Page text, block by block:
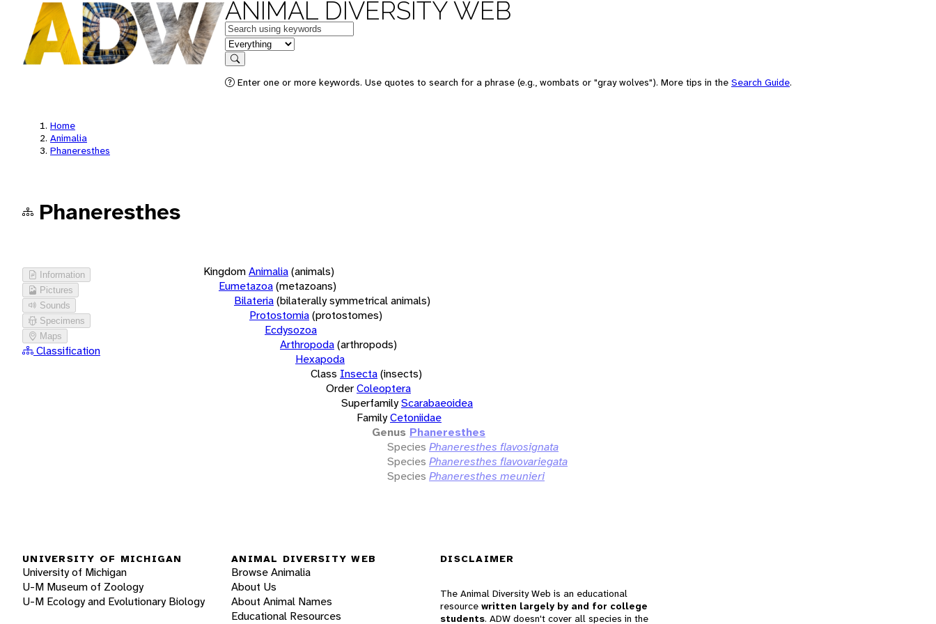
ANIMAL DIVERSITY WEB
Keywords
in feature
Search
Enter one or more keywords. Use quotes to search for a phrase (e.g., wombats or "gray wolves"). More tips in the Search Guide.
Home
Animalia
Phaneresthes
Phaneresthes
Information
Pictures
Sounds
Specimens
Maps
Classification
KingdomAnimalia(animals)
Eumetazoa(metazoans)
Bilateria(bilaterally symmetrical animals)
Protostomia(protostomes)
Ecdysozoa
Arthropoda(arthropods)
Hexapoda
Class Insecta(insects)
OrderColeoptera
SuperfamilyScarabaeoidea
FamilyCetoniidae
Genus Phaneresthes
Species Phaneresthes flavosignata
Species Phaneresthes flavovariegata
Species Phaneresthes meunieri
UNIVERSITY OF MICHIGAN
University of Michigan
U-M Museum of Zoology
U-M Ecology and Evolutionary Biology
ANIMAL DIVERSITY WEB
Browse Animalia
About Us
About Animal Names
Educational Resources
DISCLAIMER
The Animal Diversity Web is an educational
resource written largely by and for college
students. ADW doesn't cover all species in the